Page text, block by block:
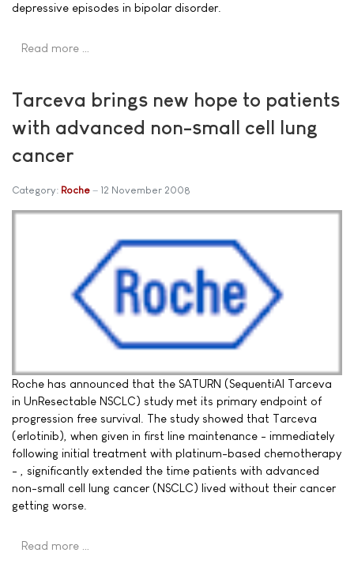
depressive episodes in bipolar disorder.
Read more …
Tarceva brings new hope to patients
with advanced non-small cell lung
cancer
Category: Roche 12 November 2008
Roche has announced that the SATURN (SequentiAl Tarceva
in UnResectable NSCLC) study met its primary endpoint of
progression free survival. The study showed that Tarceva
(erlotinib), when given in first line maintenance - immediately
following initial treatment with platinum-based chemotherapy
- , significantly extended the time patients with advanced
non-small cell lung cancer (NSCLC) lived without their cancer
getting worse.
Read more …